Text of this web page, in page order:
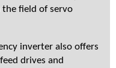
the field of servo
inverter also offers
drives and